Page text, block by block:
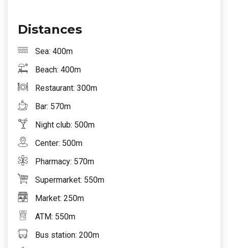
Distances
Sea: 400m
Beach: 400m
Restaurant: 300m
Bar: 570m
Night club: 500m
Center: 500m
Pharmacy: 570m
Supermarket: 550m
Market: 250m
ATM: 550m
Bus station: 200m